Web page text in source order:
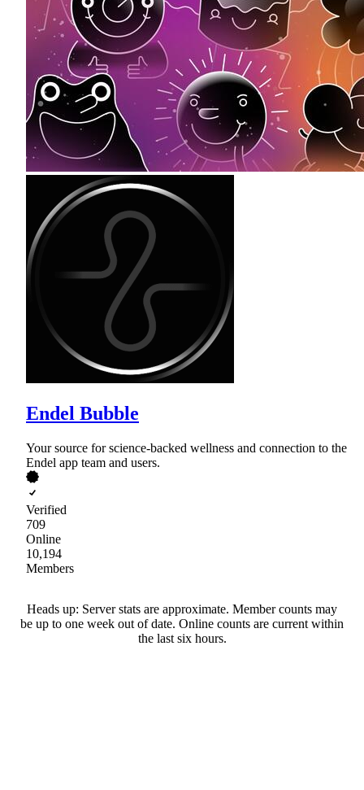
Endel Bubble
Your source for science-backed wellness and connection to the
Endel app team and users.
Verified
709
Online
10,194
Members
Heads up: Server stats are approximate. Member counts may
be up to one week out of date. Online counts are current within
the last six hours.